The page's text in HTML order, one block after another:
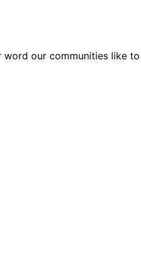
our communities like